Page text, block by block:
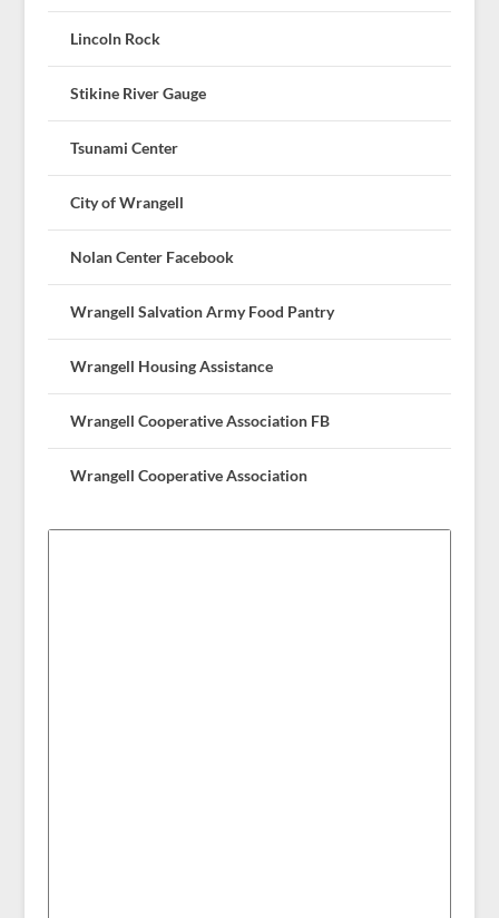
Lincoln Rock
Stikine River Gauge
Tsunami Center
City of Wrangell
Nolan Center Facebook
Wrangell Salvation Army Food Pantry
Wrangell Housing Assistance
Wrangell Cooperative Association FB
Wrangell Cooperative Association